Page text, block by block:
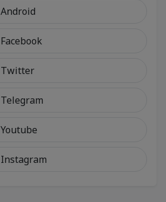
Android
Facebook
Twitter
Telegram
Youtube
Instagram